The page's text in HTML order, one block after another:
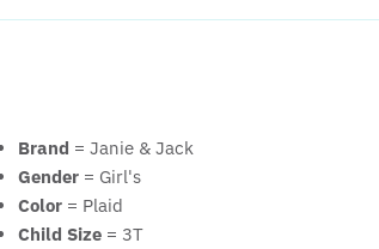
Brand = Janie & Jack
Gender = Girl's
Color = Plaid
Child Size = 3T